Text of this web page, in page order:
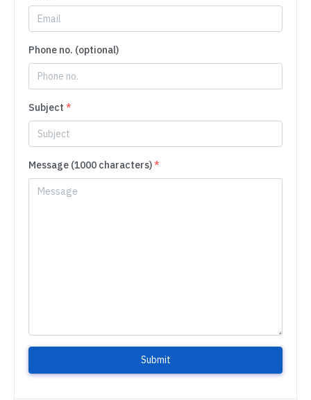
Phone no. (optional)
Subject *
Message (1000 characters)*
Submit